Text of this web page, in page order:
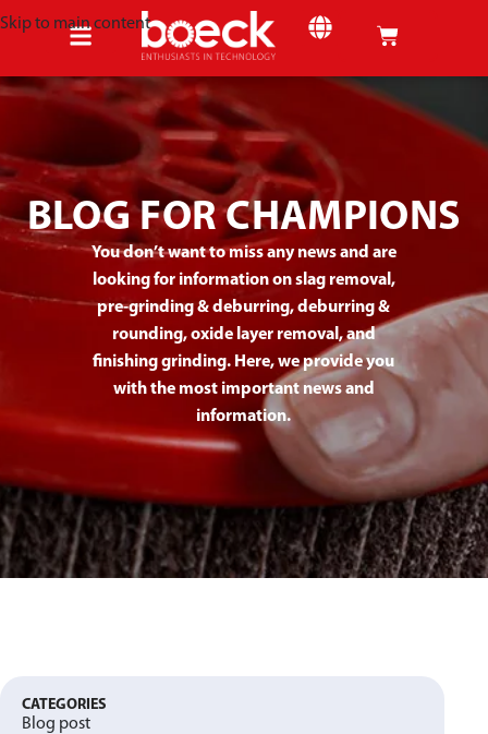
Skip to main content
BLOG FOR CHAMPIONS
You don’t want to miss any news and are
looking for information on slag removal,
pre-grinding & deburring, deburring &
rounding, oxide layer removal, and
finishing grinding. Here, we provide you
with the most important news and
information.
CATEGORIES
Blog post